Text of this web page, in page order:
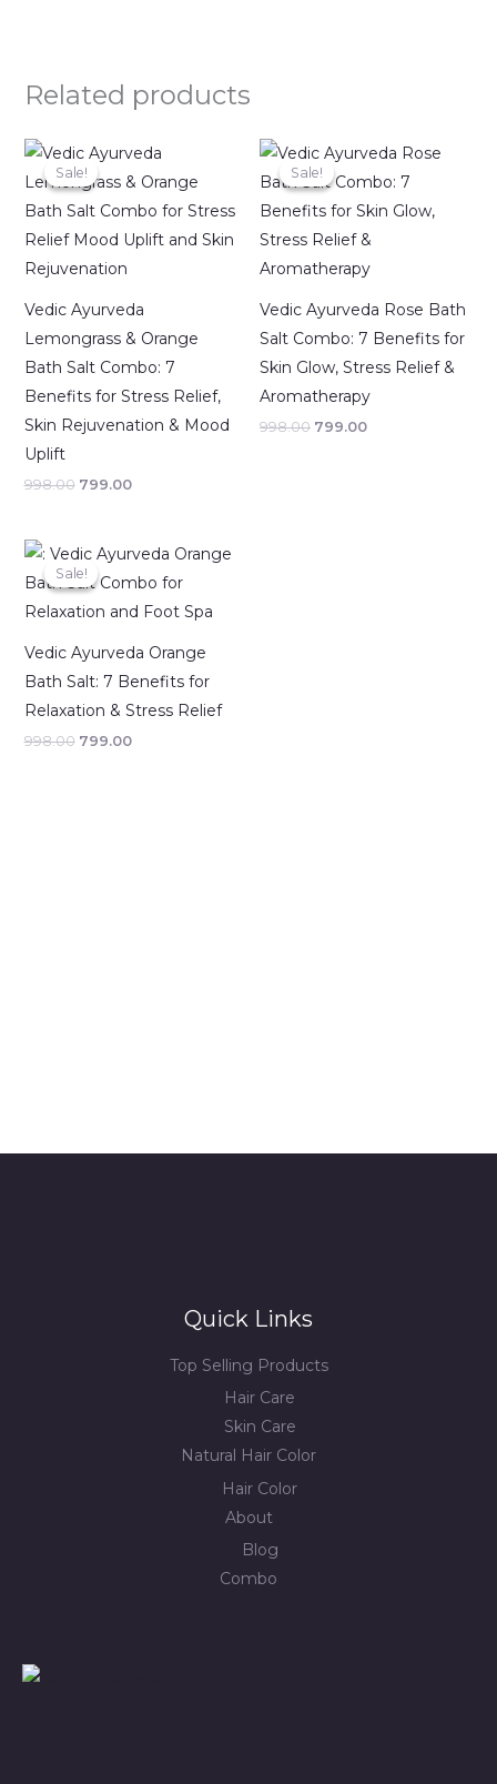
Related products
Sale!
Sale!
Vedic Ayurveda
Lemongrass & Orange
Bath Salt Combo: 7
Benefits for Stress Relief,
Skin Rejuvenation & Mood
Uplift
998.00
Original
price
was:
799.00
Current
price
is:
Sale!
Sale!
Vedic Ayurveda Rose Bath
Salt Combo: 7 Benefits for
Skin Glow, Stress Relief &
Aromatherapy
998.00
Original
price
was:
799.00
Current
price
is:
Sale!
Sale!
Vedic Ayurveda Orange
Bath Salt: 7 Benefits for
Relaxation & Stress Relief
998.00
Original
price
was:
799.00
Current
price
is:
Quick Links
Top Selling Products
Hair Care
Skin Care
Natural Hair Color
Hair Color
About
Blog
Combo